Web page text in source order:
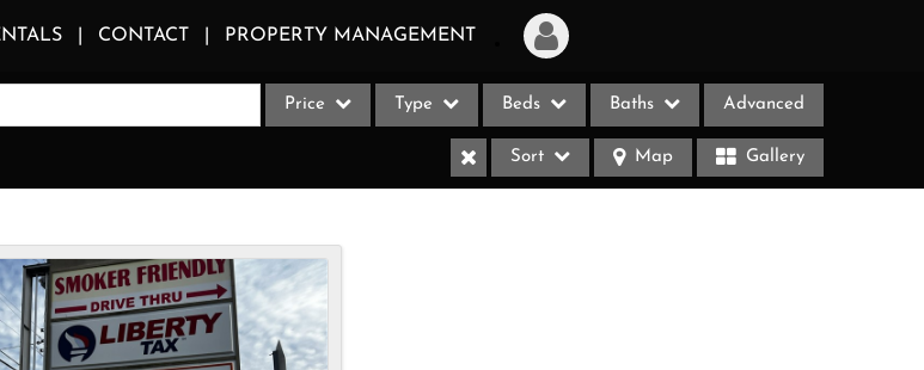
CONTACT PROPERTY MANAGEMENT
Login
Sign Up
Price Type
Acreage/Farm
Apartments
Commercial Leases
Condo/Villa
Beds Baths Advanced
Sort Map Gallery